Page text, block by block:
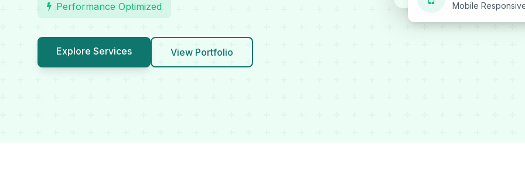
Performance Optimized
Explore Services View Portfolio
Mobile